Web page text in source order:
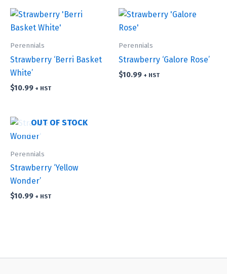
Perennials
Strawberry ‘Berri Basket
White’
$10.99 + HST
Perennials
Strawberry ‘Galore Rose’
$10.99 + HST
OUT OF STOCK
Perennials
Strawberry ‘Yellow
Wonder’
$10.99 + HST